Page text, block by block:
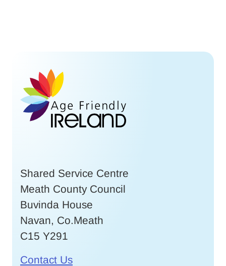
Shared Service Centre
Meath County Council
Buvinda House
Navan, Co.Meath
C15 Y291
Contact Us